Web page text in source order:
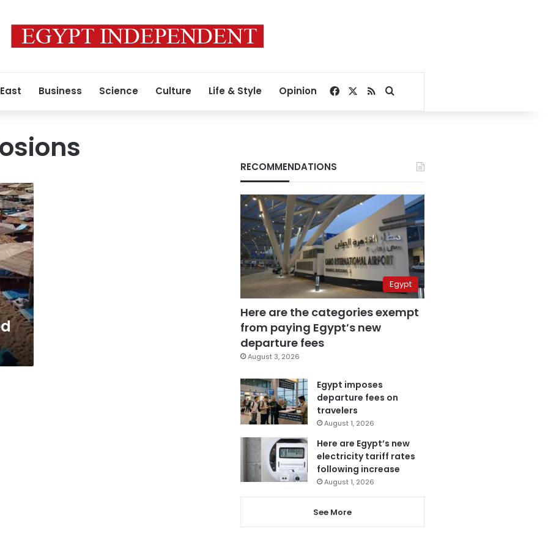
Business Science Culture Life & Style Opinion Facebook
RSSSearch for
RECOMMENDATIONS
Egypt
Here are the categories exempt
from paying Egypt’s new
departure fees
August 3, 2026
Egypt imposes
departure fees on
travelers
August 1, 2026
Here are Egypt’s new
electricity tariff rates
following increase
August 1, 2026
See More